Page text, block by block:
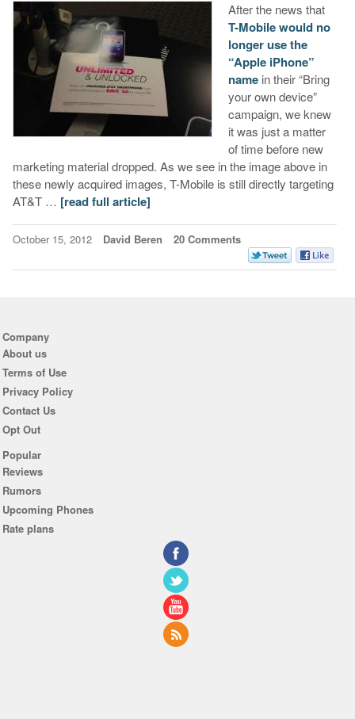
After the news that
T-Mobile would no
longer use the
“Apple iPhone”
namein their “Bring
your own device”
campaign, we knew
it was just a matter
of time before new
marketing material dropped. As we see in the image above in
these newly acquired images, T-Mobile is still directly targeting
AT&T … [read full article]
October 15, 2012 David Beren 20 Comments
Company
About us
Terms of Use
Privacy Policy
Contact Us
Opt Out
Popular
Reviews
Rumors
Upcoming Phones
Rate plans